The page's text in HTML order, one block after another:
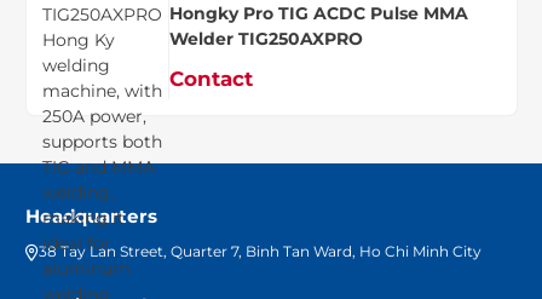
Hongky Pro TIG ACDC Pulse MMA
Welder TIG250AXPRO
Contact
Headquarters
38 Tay Lan Street, Quarter 7, Binh Tan Ward, Ho Chi Minh City